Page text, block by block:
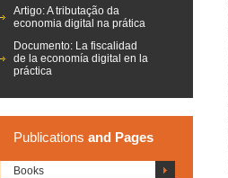
Artigo: A tributação da
economia digital na prática
Documento: La fiscalidad
de la economía digital en la
práctica
Publications and Pages
Books